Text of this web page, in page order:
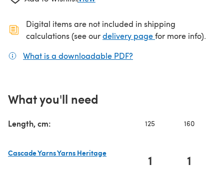
Digital items are not included in shipping
calculations (see ourdelivery page(opens in a new
for more info).
What is a downloadable PDF?
What you'll need
Length, cm: 125 160
Cascade Yarns Yarns Heritage
1 1